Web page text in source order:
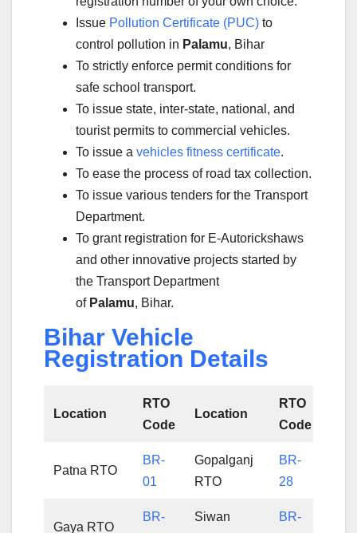
Issue Pollution Certificate (PUC) to
control pollution in Palamu, Bihar
To strictly enforce permit conditions for
safe school transport.
To issue state, inter-state, national, and
tourist permits to commercial vehicles.
To issue a vehicles fitness certificate.
To ease the process of road tax collection.
To issue various tenders for the Transport
Department.
To grant registration for E-Autorickshaws
and other innovative projects started by
the Transport Department
of Palamu, Bihar.
Bihar Vehicle
Registration Details
Location
RTO
Code
Location
RTO
Code
Patna RTO
BR-
01
Gopalganj
RTO
BR-
28
Gaya RTO
BR-
Siwan
BR-